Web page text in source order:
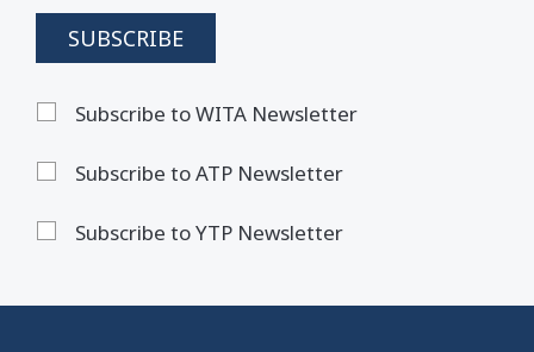
Subscribe to WITA Newsletter
Subscribe to ATP Newsletter
Subscribe to YTP Newsletter